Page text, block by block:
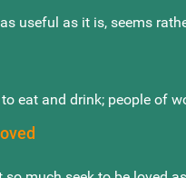
useful as it is, seems
eat and drink; people of